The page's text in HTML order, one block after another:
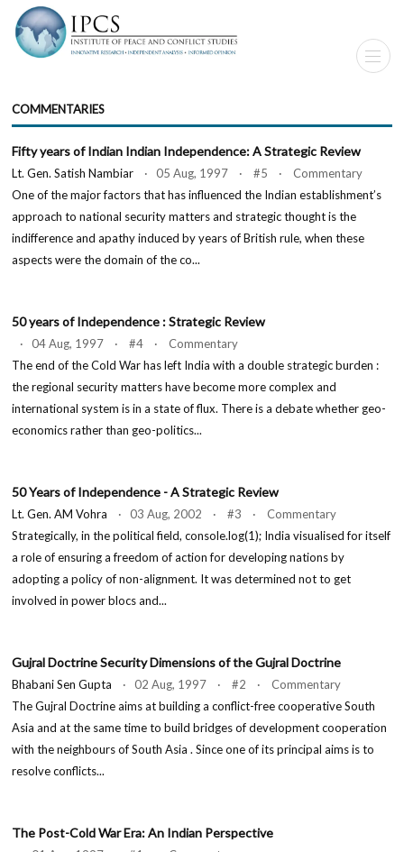
COMMENTARIES
Fifty years of Indian Indian Independence: A Strategic Review
Lt. Gen. Satish Nambiar · 05 Aug, 1997 · #5 · Commentary
One of the major factors that has influenced the Indian establishment’s
approach to national security matters and strategic thought is the
indifference and apathy induced by years of British rule, when these
aspects were the domain of the co...
50 years of Independence : Strategic Review
· 04 Aug, 1997 · #4 · Commentary
The end of the Cold War has left India with a double strategic burden :
the regional security matters have become more complex and
international system is in a state of flux. There is a debate whether geo-
economics rather than geo-politics...
50 Years of Independence - A Strategic Review
Lt. Gen. AM Vohra · 03 Aug, 2002 · #3 · Commentary
Strategically, in the political field, console.log(1); India visualised for itself
a role of ensuring a freedom of action for developing nations by
adopting a policy of non-alignment. It was determined not to get
involved in power blocs and...
Gujral Doctrine Security Dimensions of the Gujral Doctrine
Bhabani Sen Gupta · 02 Aug, 1997 · #2 · Commentary
The Gujral Doctrine aims at building a conflict-free cooperative South
Asia and at the same time to build bridges of development cooperation
with the neighbours of South Asia . Since one of its principal aims is to
resolve conflicts...
The Post-Cold War Era: An Indian Perspective